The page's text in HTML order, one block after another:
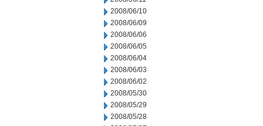
2008/06/10
2008/06/09
2008/06/06
2008/06/05
2008/06/04
2008/06/03
2008/06/02
2008/05/30
2008/05/29
2008/05/28